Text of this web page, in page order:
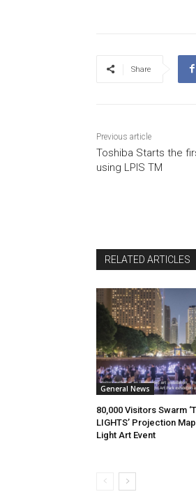
Share
Previous article
Toshiba Starts the
using LPIS TM
RELATED ARTICLES
General News
80,000 Visitors Swarm
LIGHTS’ Projection
Light Art Event